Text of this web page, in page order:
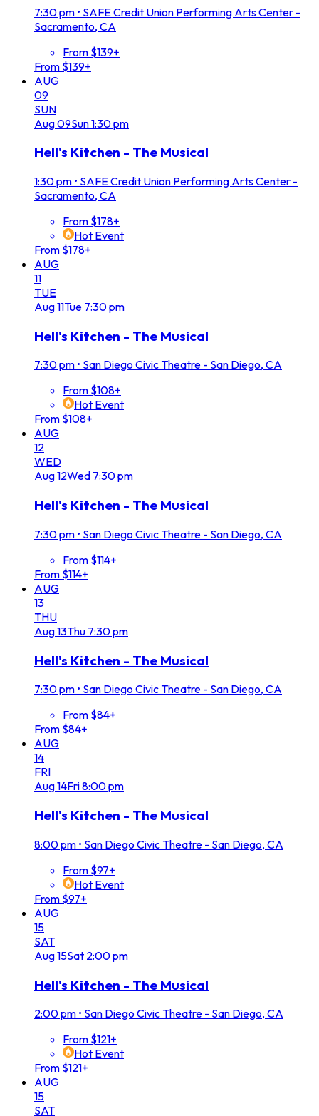
7:30 pm • SAFE Credit Union Performing Arts Center -
Sacramento, CA
From $139+
From $139+
AUG
09
SUN
Aug09Sun1:30 pm
Hell's Kitchen - The Musical
1:30 pm • SAFE Credit Union Performing Arts Center -
Sacramento, CA
From $178+
Hot Event
From $178+
AUG
11
TUE
Aug11Tue 7:30 pm
Hell's Kitchen - The Musical
7:30 pm • San Diego Civic Theatre - San Diego, CA
From $108+
Hot Event
From $108+
AUG
12
WED
Aug12Wed 7:30 pm
Hell's Kitchen - The Musical
7:30 pm • San Diego Civic Theatre - San Diego, CA
From $114+
From $114+
AUG
13
THU
Aug13Thu 7:30 pm
Hell's Kitchen - The Musical
7:30 pm • San Diego Civic Theatre - San Diego, CA
From $84+
From $84+
AUG
14
FRI
Aug14Fri8:00 pm
Hell's Kitchen - The Musical
8:00 pm • San Diego Civic Theatre - San Diego, CA
From $97+
Hot Event
From $97+
AUG
15
SAT
Aug15Sat 2:00 pm
Hell's Kitchen - The Musical
2:00 pm • San Diego Civic Theatre - San Diego, CA
From $121+
Hot Event
From $121+
AUG
15
SAT